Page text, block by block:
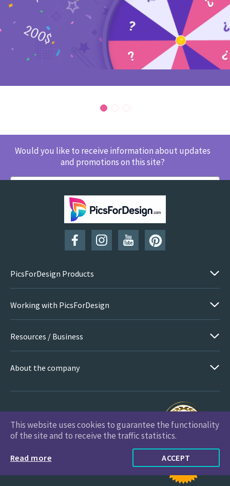
Would you like to receive information about updates
and promotions on this site?
SUBSCRIBE
PicsForDesign Products
Working with PicsForDesign
Resources / Business
About the company
PicsForDesign.com © 2026 All Rights Reserved
This website uses cookies to guarantee the functionality
of the site and to receive the traffic statistics.
Read more ACCEPT